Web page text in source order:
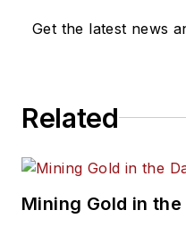
Get the latest news
Related
Mining Gold in the